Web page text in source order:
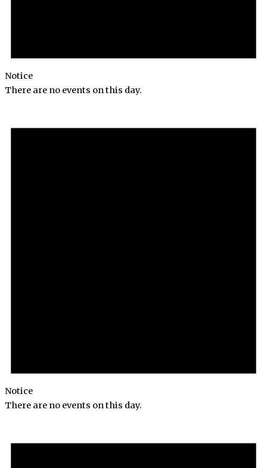
Notice
There are no events on this day.
Notice
There are no events on this day.